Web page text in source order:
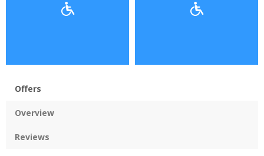
Offers
Overview
Reviews